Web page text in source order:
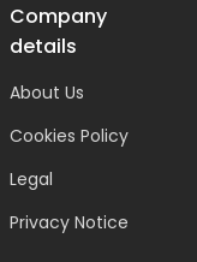
Company
details
About Us
Cookies Policy
Legal
Privacy Notice